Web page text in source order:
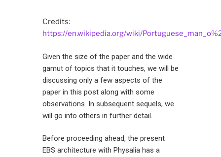
Credits:
https://en.wikipedia.org/wiki/
Given the size of the paper and the wide
gamut of topics that it touches, we will be
discussing only a few aspects of the
paper in this post along with some
observations. In subsequent sequels, we
will go into others in further detail.
Before proceeding ahead, the present
EBS architecture with Physalia has a